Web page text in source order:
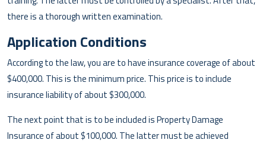
there is a thorough written examination.
Application Conditions
According to the law, you are to have insurance coverage of about
$400,000. This is the minimum price. This price is to include
insurance liability of about $300,000.
The next point that is to be included is Property Damage
Insurance of about $100,000. The latter must be achieved